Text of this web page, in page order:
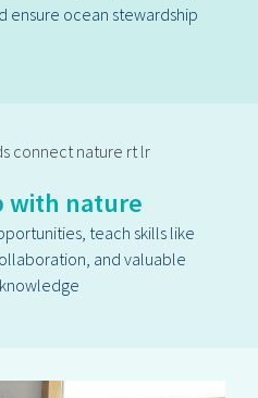
ensure ocean stewardship
with nature
teach skills like
and valuable